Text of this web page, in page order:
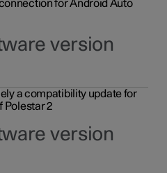
for Android Auto
version
a compatibility update for
Polestar 2
version